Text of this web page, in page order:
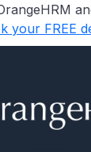
your FREE